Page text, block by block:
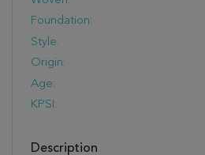
Foundation:
Style:
Origin:
Age:
KPSI:
Description